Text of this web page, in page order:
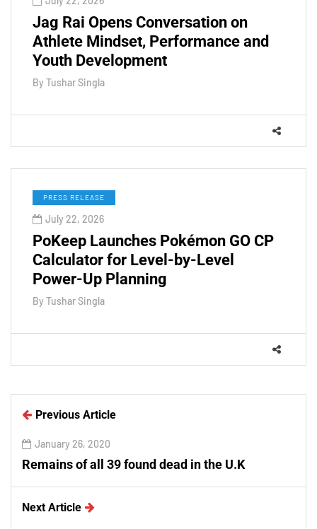
Jag Rai Opens Conversation on
Athlete Mindset, Performance and
Youth Development
By Tushar Singla
PRESS RELEASE
July 22, 2026
PoKeep Launches Pokémon GO CP
Calculator for Level-by-Level
Power-Up Planning
By Tushar Singla
Previous Article
January 26, 2020
Remains of all 39 found dead in the U.K
Next Article